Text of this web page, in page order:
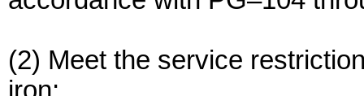
(2) Meet the service